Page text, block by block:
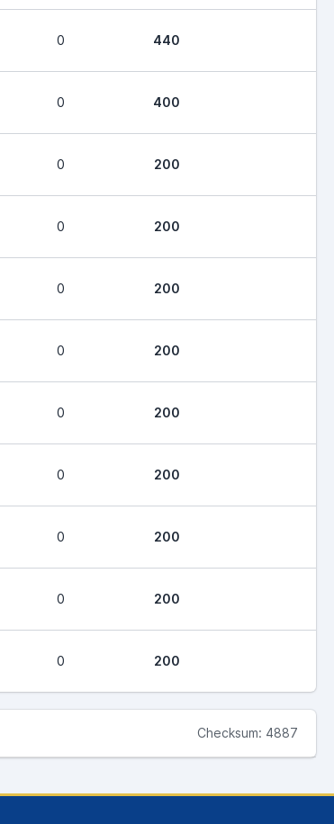
0 440
0 400
0 200
0 200
0 200
0 200
0 200
0 200
0 200
0 200
0 200
Checksum: 4887